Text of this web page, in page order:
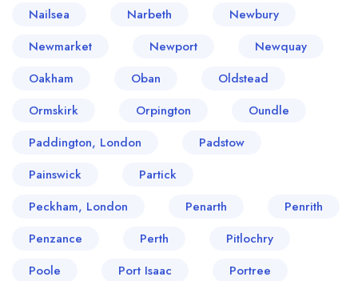
Nailsea Narbeth
Newbury
Newmarket
Newport
Newquay
Oakham
Oban
Oldstead
Ormskirk
Orpington
Oundle
Paddington, London
Padstow
Painswick
Partick
Peckham, London
Penarth
Penrith
Penzance
Perth
Pitlochry
Poole
Port Isaac
Portree